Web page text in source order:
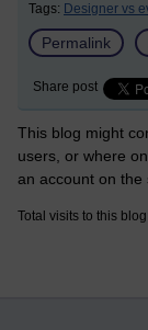
Tags: Designer vs
Permalink
Share post
This blog might
users, or where
an account on the
Total visits to this